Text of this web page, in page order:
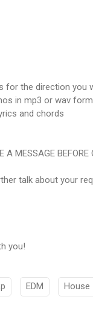
for the direction you
in mp3 or wav
and chords
A MESSAGE BEFORE
talk about your
you!
EDM House